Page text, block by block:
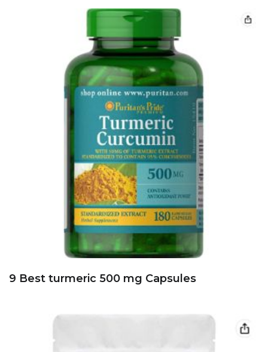
9 Best turmeric 500 mg Capsules